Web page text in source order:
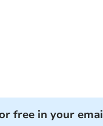
free in your